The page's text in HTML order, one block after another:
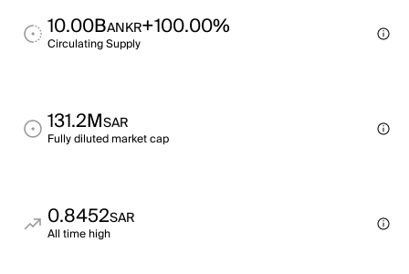
10.00BANKR+100.00%
Circulating Supply
131.2MSAR
Fully diluted market cap
0.8452SAR
All time high